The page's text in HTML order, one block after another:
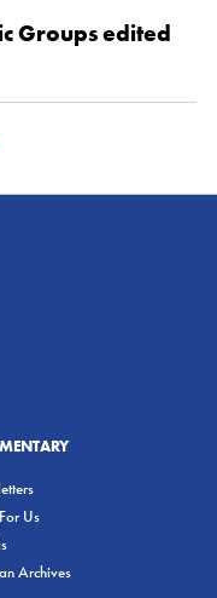
Groups edited
Us
Archives